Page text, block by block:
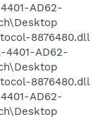
AD62-
8876480.dll
4401-AD62-
8876480.dll
AD62-